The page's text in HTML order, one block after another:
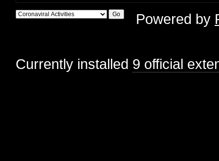
Powered by
Currently installed 9 official